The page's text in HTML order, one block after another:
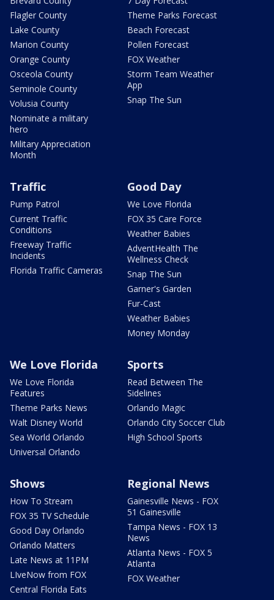
Flagler County
Lake County
Marion County
Orange County
Osceola County
Seminole County
Volusia County
Nominate a military
hero
Military Appreciation
Month
Theme Parks Forecast
Beach Forecast
Pollen Forecast
FOX Weather
Storm Team Weather
App
Snap The Sun
Traffic
Pump Patrol
Current Traffic
Conditions
Freeway Traffic
Incidents
Florida Traffic Cameras
Good Day
We Love Florida
FOX 35 Care Force
Weather Babies
AdventHealth The
Wellness Check
Snap The Sun
Garner's Garden
Fur-Cast
Weather Babies
Money Monday
We Love Florida
We Love Florida
Features
Theme Parks News
Walt Disney World
Sea World Orlando
Universal Orlando
Sports
Read Between The
Sidelines
Orlando Magic
Orlando City Soccer Club
High School Sports
Shows
How To Stream
FOX 35 TV Schedule
Good Day Orlando
Orlando Matters
Late News at 11PM
LIveNow from FOX
Central Florida Eats
Regional News
Gainesville News - FOX
51 Gainesville
Tampa News - FOX 13
News
Atlanta News - FOX 5
Atlanta
FOX Weather